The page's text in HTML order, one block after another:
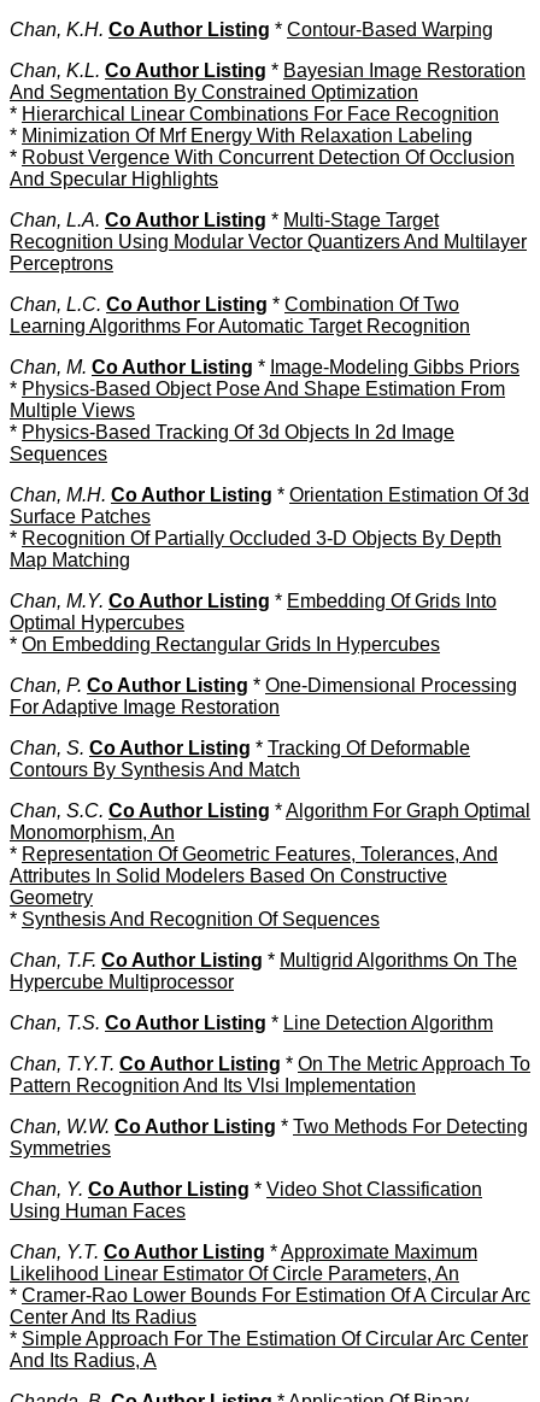
Chan, K.H. Co Author Listing * Contour-Based Warping
Chan, K.L. Co Author Listing * Bayesian Image Restoration
And Segmentation By Constrained Optimization
* Hierarchical Linear Combinations For Face Recognition
* Minimization Of Mrf Energy With Relaxation Labeling
* Robust Vergence With Concurrent Detection Of Occlusion
And Specular Highlights
Chan, L.A. Co Author Listing * Multi-Stage Target
Recognition Using Modular Vector Quantizers And Multilayer
Perceptrons
Chan, L.C. Co Author Listing * Combination Of Two
Learning Algorithms For Automatic Target Recognition
Chan, M. Co Author Listing * Image-Modeling Gibbs Priors
* Physics-Based Object Pose And Shape Estimation From
Multiple Views
* Physics-Based Tracking Of 3d Objects In 2d Image
Sequences
Chan, M.H. Co Author Listing * Orientation Estimation Of 3d
Surface Patches
* Recognition Of Partially Occluded 3-D Objects By Depth
Map Matching
Chan, M.Y. Co Author Listing * Embedding Of Grids Into
Optimal Hypercubes
* On Embedding Rectangular Grids In Hypercubes
Chan, P. Co Author Listing * One-Dimensional Processing
For Adaptive Image Restoration
Chan, S. Co Author Listing * Tracking Of Deformable
Contours By Synthesis And Match
Chan, S.C. Co Author Listing *Algorithm For Graph Optimal
Monomorphism, An
* Representation Of Geometric Features, Tolerances, And
Attributes In Solid Modelers Based On Constructive
Geometry
* Synthesis And Recognition Of Sequences
Chan, T.F. Co Author Listing * Multigrid Algorithms On The
Hypercube Multiprocessor
Chan, T.S. Co Author Listing * Line Detection Algorithm
Chan, T.Y.T. Co Author Listing * On The Metric Approach To
Pattern Recognition And Its Vlsi Implementation
Chan, W.W. Co Author Listing * Two Methods For Detecting
Symmetries
Chan, Y. Co Author Listing * Video Shot Classification
Using Human Faces
Chan, Y.T. Co Author Listing *Approximate Maximum
Likelihood Linear Estimator Of Circle Parameters, An
* Cramer-Rao Lower Bounds For Estimation Of A Circular Arc
Center And Its Radius
* Simple Approach For The Estimation Of Circular Arc Center
And Its Radius, A